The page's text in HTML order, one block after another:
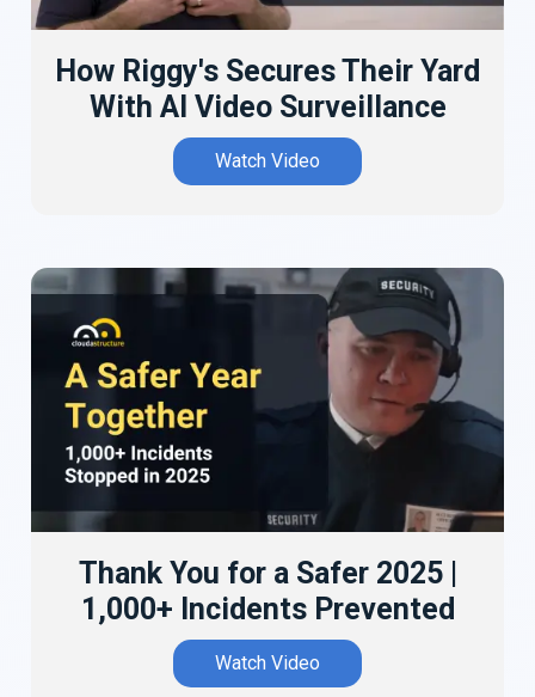
How Riggy's Secures Their Yard
With AI Video Surveillance
Watch Video
Thank You for a Safer 2025 |
1,000+ Incidents Prevented
Watch Video